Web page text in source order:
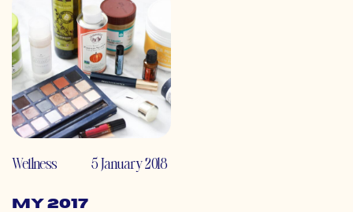
Wellness 5 January 2018
My 2017